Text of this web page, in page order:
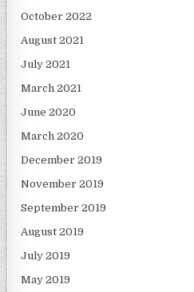
October 2022
August 2021
July 2021
March 2021
June 2020
March 2020
December 2019
November 2019
September 2019
August 2019
July 2019
May 2019